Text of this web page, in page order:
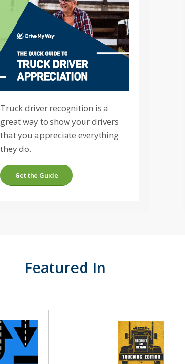
Truck driver recognition is a
great way to show your drivers
that you appreciate everything
they do.
Get the Guide
Featured In